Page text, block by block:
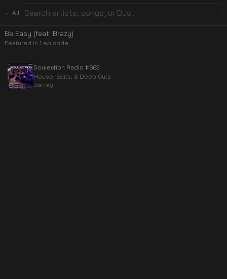
← All
Be Easy (feat. Brazy)
Featured in 1 episode
Soulection Radio #663
House, Edits, & Deep Cuts
Joe Kay